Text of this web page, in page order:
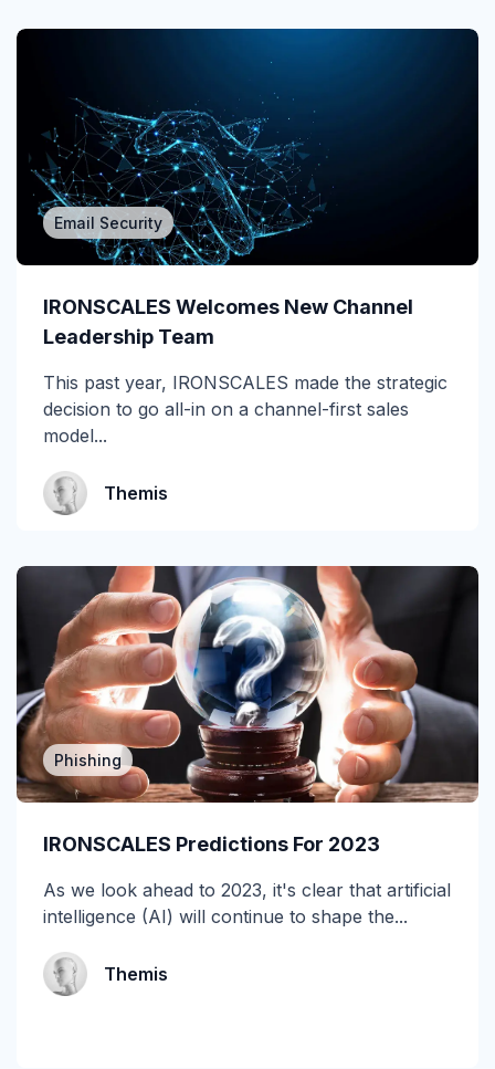
AI
Attack of the Day
Automation
Awards
BEC
CEO fraud
Collaboration Tools
Construction & Manufacturing
Credential Theft
Cyberattacks
cyberinsurance
DBIR
Deepfake
DMARC
Email Encryption
Email Messaging
Email Security
Enterprise
Finance
Email Security
IRONSCALES Welcomes New Channel
Leadership Team
This past year, IRONSCALES made the strategic
decision to go all-in on a channel-first sales
model...
Themis
Phishing
IRONSCALES Predictions For 2023
As we look ahead to 2023, it's clear that artificial
intelligence (AI) will continue to shape the...
Themis